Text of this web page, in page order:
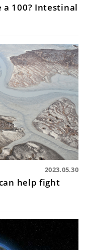
a 100? Intestinal
2023.05.30
help fight